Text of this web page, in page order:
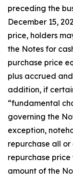
preceding the
December 15,
price, holders
the Notes for
purchase price
plus accrued
addition, if
“fundamental
governing the
exception,
repurchase all or
repurchase
amount of the